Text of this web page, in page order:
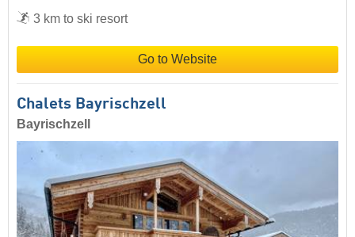
3 km to ski resort
Go to Website
Chalets Bayrischzell
Bayrischzell